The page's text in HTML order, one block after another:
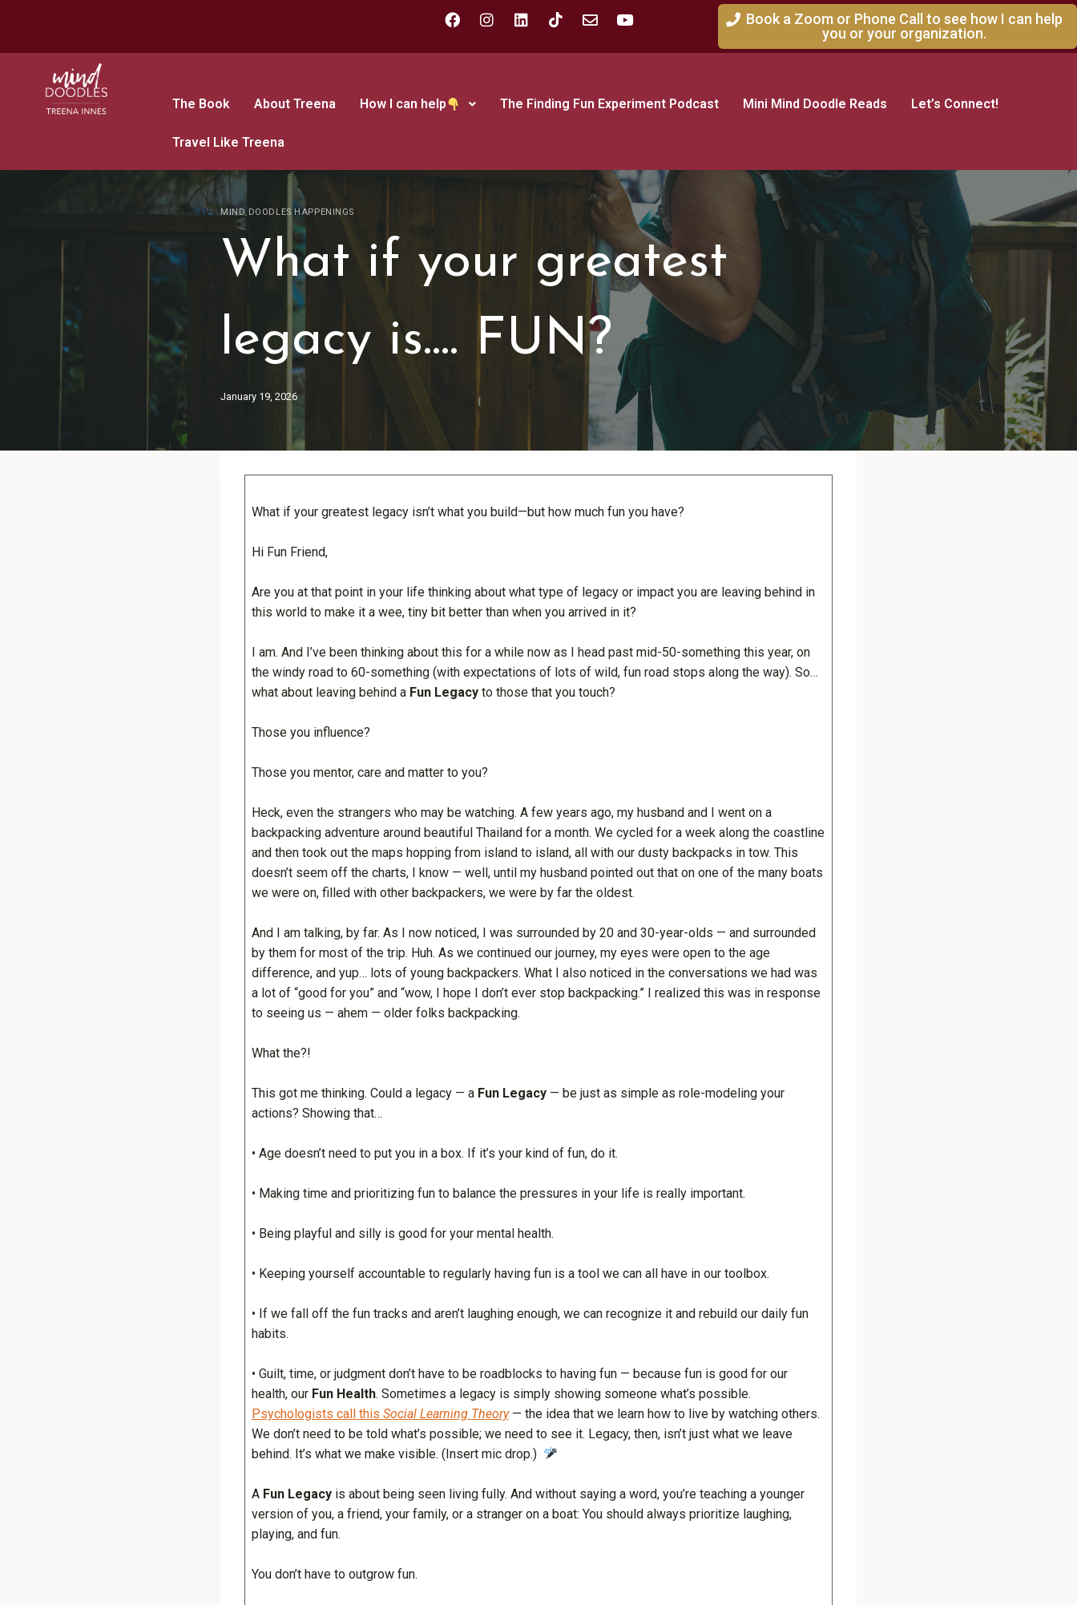
Book a Zoom or Phone Call to see how I can help
you or your organization.
The Book About Treena How I can help The Finding Fun Experiment Podcast Mini Mind Doodle Reads Let’s Connect!
Travel Like Treena
MIND DOODLES HAPPENINGS
What if your greatest
legacy is…. FUN?
January 19, 2026
What if your greatest legacy isn’t what you build—but how much fun you have?
Hi Fun Friend,
Are you at that point in your life thinking about what type of legacy or impact you are leaving behind in
this world to make it a wee, tiny bit better than when you arrived in it?
I am. And I’ve been thinking about this for a while now as I head past mid-50-something this year, on
the windy road to 60-something (with expectations of lots of wild, fun road stops along the way). So…
what about leaving behind a Fun Legacyto those that you touch?
Those you influence?
Those you mentor, care and matter to you?
Heck, even the strangers who may be watching. A few years ago, my husband and I went on a
backpacking adventure around beautiful Thailand for a month. We cycled for a week along the coastline
and then took out the maps hopping from island to island, all with our dusty backpacks in tow. This
doesn’t seem off the charts, I know — well, until my husband pointed out that on one of the many boats
we were on, filled with other backpackers, we were by far the oldest.
And I am talking, by far. As I now noticed, I was surrounded by 20 and 30-year-olds — and surrounded
by them for most of the trip. Huh. As we continued our journey, my eyes were open to the age
difference, and yup… lots of young backpackers. What I also noticed in the conversations we had was
a lot of “good for you” and “wow, I hope I don’t ever stop backpacking.” I realized this was in response
to seeing us — ahem — older folks backpacking.
What the?!
This got me thinking. Could a legacy — a Fun Legacy— be just as simple as role-modeling your
actions? Showing that…
• Age doesn’t need to put you in a box. If it’s your kind of fun, do it.
• Making time and prioritizing fun to balance the pressures in your life is really important.
• Being playful and silly is good for your mental health.
• Keeping yourself accountable to regularly having fun is a tool we can all have in our toolbox.
• If we fall off the fun tracks and aren’t laughing enough, we can recognize it and rebuild our daily fun
habits.
• Guilt, time, or judgment don’t have to be roadblocks to having fun — because fun is good for our
health, our Fun Health. Sometimes a legacy is simply showing someone what’s possible.
Psychologists call this Social Learning Theory— the idea that we learn how to live by watching others.
We don’t need to be told what’s possible; we need to see it. Legacy, then, isn’t just what we leave
behind. It’s what we make visible. (Insert mic drop.)
A Fun Legacyis about being seen living fully. And without saying a word, you’re teaching a younger
version of you, a friend, your family, or a stranger on a boat: You should always prioritize laughing,
playing, and fun.
You don’t have to outgrow fun.